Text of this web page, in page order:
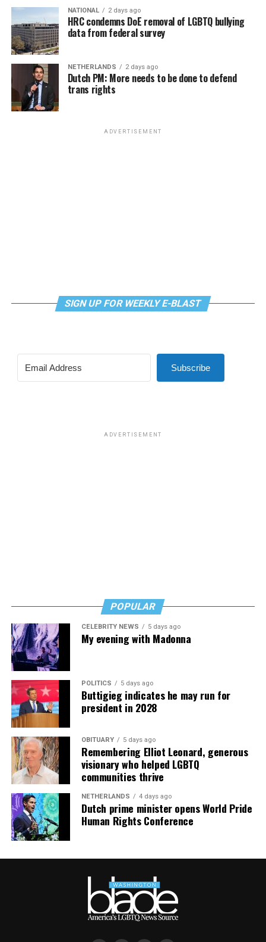
NATIONAL 2 days ago
HRC condemns DoE removal of LGBTQ bullying
data from federal survey
NETHERLANDS 2 days ago
Dutch PM: More needs to be done to defend
trans rights
ADVERTISEMENT
SIGN UP FOR WEEKLY E-BLAST
Subscribe
ADVERTISEMENT
POPULAR
CELEBRITY NEWS 5 days ago
My evening with Madonna
POLITICS 5 days ago
Buttigieg indicates he may run for
president in 2028
OBITUARY 5 days ago
Remembering Elliot Leonard, generous
visionary who helped LGBTQ
communities thrive
NETHERLANDS 4 days ago
Dutch prime minister opens World Pride
Human Rights Conference